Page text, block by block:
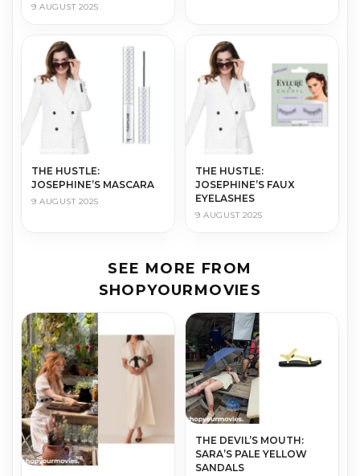
9 AUGUST 2025
THE HUS­TLE:
JOSEPHINE’S MASCARA
9 AUGUST 2025
THE HUS­TLE:
JOSEPHINE’S FAUX
EYELASHES
9 AUGUST 2025
SEE MORE FROM
SHOPYOURMOVIES
THE DEVIL’S MOUTH:
SARA’S PALE YELLOW
SANDALS